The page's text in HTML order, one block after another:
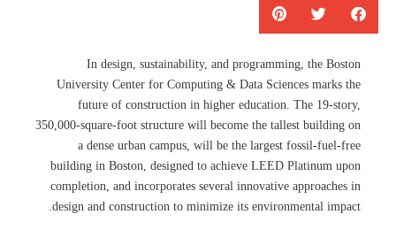
In design, sustainability, and programming, the Boston
University Center for Computing & Data Sciences marks the
future of construction in higher education. The 19-story,
350,000-square-foot structure will become the tallest building on
a dense urban campus, will be the largest fossil-fuel-free
building in Boston, designed to achieve LEED Platinum upon
completion, and incorporates several innovative approaches in
design and construction to minimize its environmental impact.